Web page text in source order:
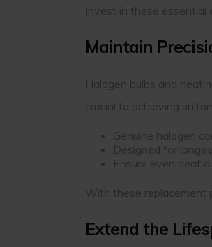
Invest in these essential
Maintain
Halogen bulbs and
crucial to achieving
Genuine halogen
Designed for
Ensure even heat
With these replacement
Extend the